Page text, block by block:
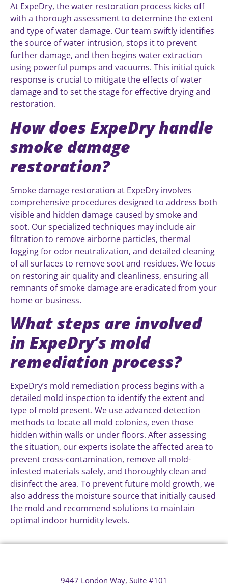
At ExpeDry, the water restoration process kicks off
with a thorough assessment to determine the extent
and type of water damage. Our team swiftly identifies
the source of water intrusion, stops it to prevent
further damage, and then begins water extraction
using powerful pumps and vacuums. This initial quick
response is crucial to mitigate the effects of water
damage and to set the stage for effective drying and
restoration.
How does ExpeDry handle
smoke damage
restoration?
Smoke damage restoration at ExpeDry involves
comprehensive procedures designed to address both
visible and hidden damage caused by smoke and
soot. Our specialized techniques may include air
filtration to remove airborne particles, thermal
fogging for odor neutralization, and detailed cleaning
of all surfaces to remove soot and residues. We focus
on restoring air quality and cleanliness, ensuring all
remnants of smoke damage are eradicated from your
home or business.
What steps are involved
in ExpeDry’s mold
remediation process?
ExpeDry’s mold remediation process begins with a
detailed mold inspection to identify the extent and
type of mold present. We use advanced detection
methods to locate all mold colonies, even those
hidden within walls or under floors. After assessing
the situation, our experts isolate the affected area to
prevent cross-contamination, remove all mold-
infested materials safely, and thoroughly clean and
disinfect the area. To prevent future mold growth, we
also address the moisture source that initially caused
the mold and recommend solutions to maintain
optimal indoor humidity levels.
9447 London Way, Suite #101